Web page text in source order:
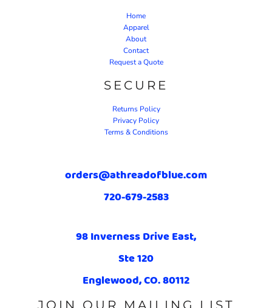
Home
Apparel
About
Contact
Request a Quote
SECURE
Returns Policy
Privacy Policy
Terms & Conditions
orders@athreadofblue.com
720-679-2583
98 Inverness Drive East,
Ste 120
Englewood, CO. 80112
JOIN OUR MAILING LIST